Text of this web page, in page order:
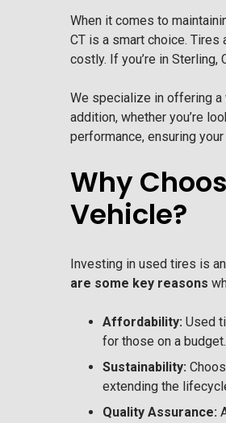
When it comes to
CT is a smart choice.
costly. If you’re in
We specialize in offering
addition, whether you’re
performance, ensuring
Why
Vehicle?
Investing in used tires is
are some key reasons
Affordability: Used
for those on a budget.
Sustainability:
extending the
Quality Assurance: